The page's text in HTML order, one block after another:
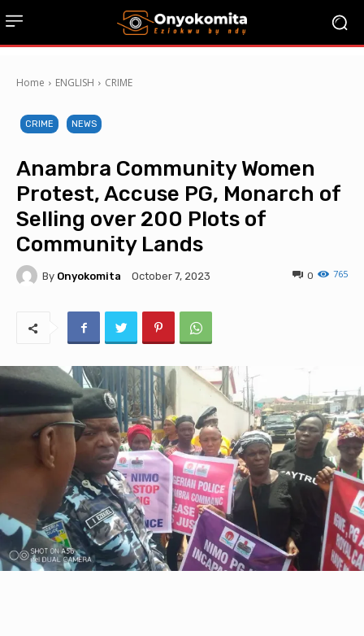
Home ENGLISH CRIME
CRIME NEWS
Anambra Community Women
Protest, Accuse PG, Monarch of
Selling over 200 Plots of
Community Lands
By Onyokomita October 7, 2023 765
0